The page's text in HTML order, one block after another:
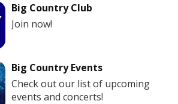
Big Country Club
Join now!
Big Country Events
Check out our list of upcoming
events and concerts!